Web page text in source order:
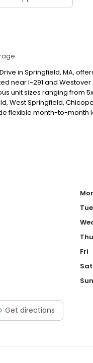
in Springfield, MA,
near I-291 and
unit sizes ranging from
West Springfield,
flexible month-to-month
or by giving us a call!
Get directions
Tue
Thu
Fri
Sat
Sun